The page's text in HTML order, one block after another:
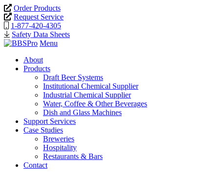
Order Products
Request Service
1-877-420-4305
Safety Data Sheets
Menu
About
Products
Draft Beer Systems
Institutional Chemical Supplier
Industrial Chemical Supplier
Water, Coffee & Other Beverages
Dish and Glass Machines
Support Services
Case Studies
Breweries
Hospitality
Restaurants & Bars
Contact